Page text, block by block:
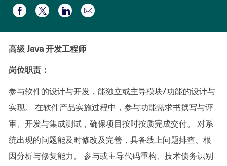
Partager via Facebook
Partager via twitter
Partager via LinkedIn
Partager par e-mail
高级 Java 开发工程师
岗位职责：
参与软件的设计与开发，能独立或主导模块/功能的设计与
实现。
在软件产品实施过程中，参与功能需求书撰写与评
审、开发与集成测试，确保项目按时按质完成交付。
对系
统出现的问题能及时修改及完善，具备线上问题排查、根
因分析与修复能力。
参与或主导代码重构、技术债务识别